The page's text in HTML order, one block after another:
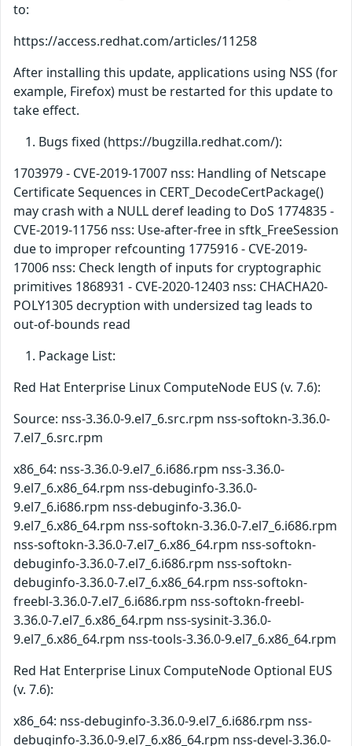
to:
https://access.redhat.com/articles/11258
After installing this update, applications using NSS (for
example, Firefox) must be restarted for this update to
take effect.
Bugs fixed (https://bugzilla.redhat.com/):
1703979 - CVE-2019-17007 nss: Handling of Netscape
Certificate Sequences in CERT_DecodeCertPackage()
may crash with a NULL deref leading to DoS 1774835 -
CVE-2019-11756 nss: Use-after-free in sftk_FreeSession
due to improper refcounting 1775916 - CVE-2019-
17006 nss: Check length of inputs for cryptographic
primitives 1868931 - CVE-2020-12403 nss: CHACHA20-
POLY1305 decryption with undersized tag leads to
out-of-bounds read
Package List:
Red Hat Enterprise Linux ComputeNode EUS (v. 7.6):
Source: nss-3.36.0-9.el7_6.src.rpm nss-softokn-3.36.0-
7.el7_6.src.rpm
x86_64: nss-3.36.0-9.el7_6.i686.rpm nss-3.36.0-
9.el7_6.x86_64.rpm nss-debuginfo-3.36.0-
9.el7_6.i686.rpm nss-debuginfo-3.36.0-
9.el7_6.x86_64.rpm nss-softokn-3.36.0-7.el7_6.i686.rpm
nss-softokn-3.36.0-7.el7_6.x86_64.rpm nss-softokn-
debuginfo-3.36.0-7.el7_6.i686.rpm nss-softokn-
debuginfo-3.36.0-7.el7_6.x86_64.rpm nss-softokn-
freebl-3.36.0-7.el7_6.i686.rpm nss-softokn-freebl-
3.36.0-7.el7_6.x86_64.rpm nss-sysinit-3.36.0-
9.el7_6.x86_64.rpm nss-tools-3.36.0-9.el7_6.x86_64.rpm
Red Hat Enterprise Linux ComputeNode Optional EUS
(v. 7.6):
x86_64: nss-debuginfo-3.36.0-9.el7_6.i686.rpm nss-
debuginfo-3.36.0-9.el7_6.x86_64.rpm nss-devel-3.36.0-